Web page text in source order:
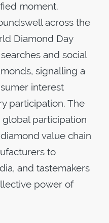
moment.
across the
Diamond Day
and social
signalling a
interest
participation. The
participation
value chain
to
and tastemakers
power of